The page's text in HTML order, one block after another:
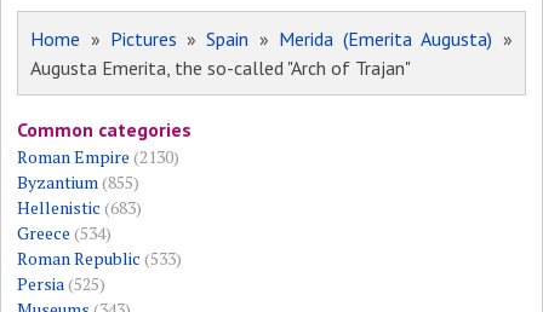
Home » Pictures »Spain » Merida (Emerita Augusta) »
Augusta Emerita, the so-called "Arch of Trajan"
Common categories
Roman Empire (2130)
Byzantium(855)
Hellenistic (683)
Greece (534)
Roman Republic (533)
Persia(525)